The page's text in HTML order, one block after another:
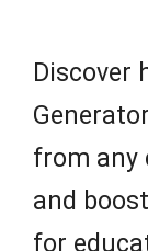
Discover
from any
and
for